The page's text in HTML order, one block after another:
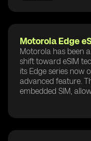
Motorola Edge
Motorola has been
shift toward eSIM
its Edge series now
advanced feature.
embedded SIM,